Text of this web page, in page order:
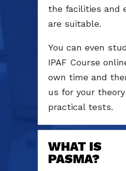
the facilities and
are suitable.
You can even
IPAF Course
own time and
us for your
practical tests.
WHAT IS
PASMA?